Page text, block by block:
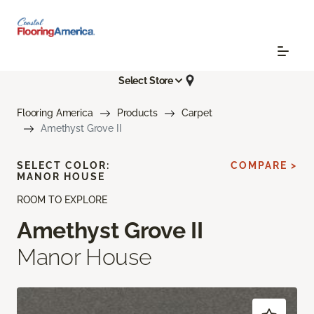
Select Store
Flooring America Products
Carpet
Amethyst Grove II
ROOM TO EXPLORE
Amethyst Grove II
Manor House
SELECT COLOR:
MANOR HOUSE
COMPARE >